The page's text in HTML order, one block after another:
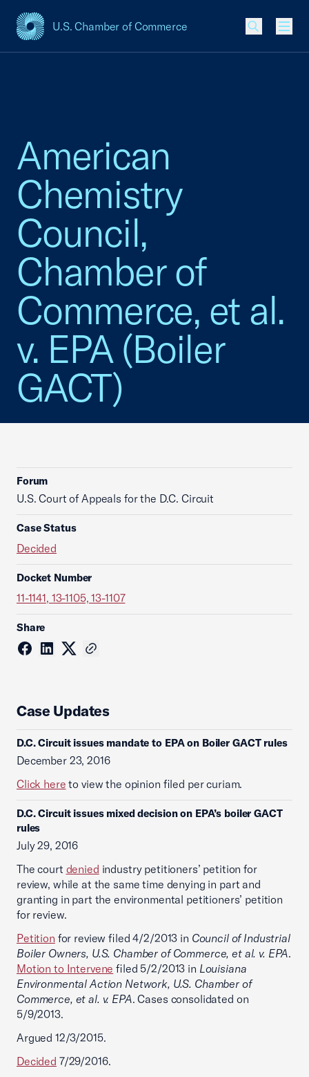
U.S. Chamber of Commerce
USCC Homepage
American
Chemistry
Council,
Chamber of
Commerce, et al.
v. EPA (Boiler
GACT)
Forum
U.S. Court of Appeals for the D.C. Circuit
Case Status
Decided
Docket Number
11-1141, 13-1105, 13-1107
Share
Case Updates
D.C. Circuit issues mandate to EPA on Boiler GACT rules
December 23, 2016
Click here to view the opinion filed per curiam.
D.C. Circuit issues mixed decision on EPA’s boiler GACT
rules
July 29, 2016
The court denied industry petitioners’ petition for
review, while at the same time denying in part and
granting in part the environmental petitioners’ petition
for review.
Petition for review filed 4/2/2013 in Council of Industrial
Boiler Owners, U.S. Chamber of Commerce, et al. v. EPA.
Motion to Intervene filed 5/2/2013 in Louisiana
Environmental Action Network, U.S. Chamber of
Commerce, et al. v. EPA. Cases consolidated on
5/9/2013.
Argued 12/3/2015.
Decided 7/29/2016.